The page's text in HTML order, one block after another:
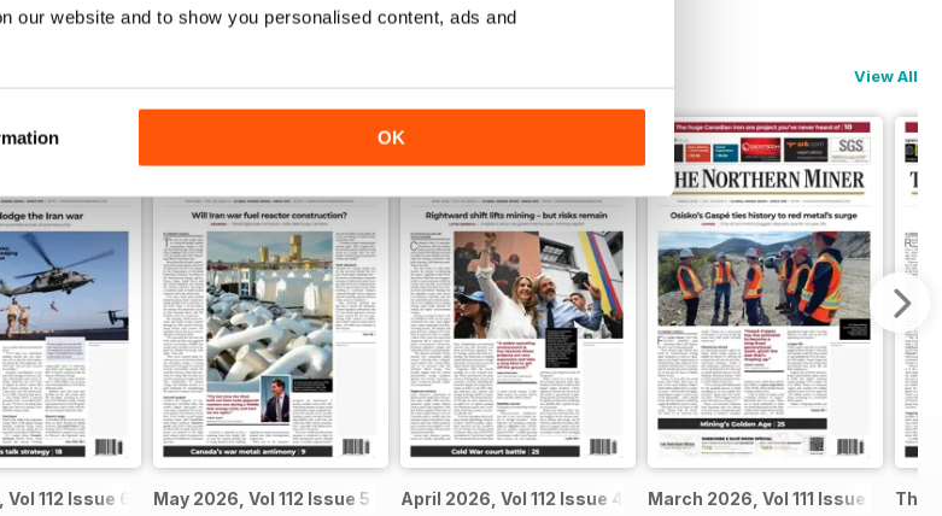
our website and to show you personalised content, ads and
OK
View All
112 Issue 6 May 2026, Vol 112 Issue 5 April 2026, Vol 112 Issue 4 March 2026, Vol 111 Issue 3 The